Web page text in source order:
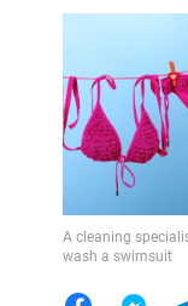
A cleaning
wash a swimsuit